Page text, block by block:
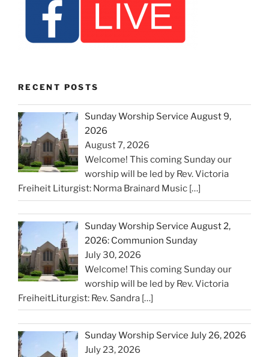
RECENT POSTS
Sunday Worship Service August 9,
2026
August 7, 2026
Welcome! This coming Sunday our
worship will be led by Rev. Victoria
Freiheit Liturgist: Norma Brainard Music […]
Sunday Worship Service August 2,
2026: Communion Sunday
July 30, 2026
Welcome! This coming Sunday our
worship will be led by Rev. Victoria
FreiheitLiturgist: Rev. Sandra […]
Sunday Worship Service July 26, 2026
July 23, 2026